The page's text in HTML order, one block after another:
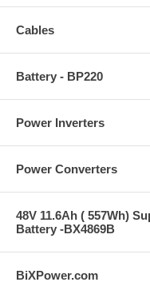
Cables
Battery - BP220
Power Inverters
Power Converters
48V 11.6Ah ( 557Wh)
Battery -BX4869B
BiXPower.com